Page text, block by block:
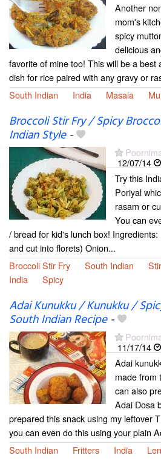
Another
mom's
spicy
delicious
favorite of mine too! This will be a best
dish for rice paired with any gravy or
South Indian
India Masala
Broccoli Stir Fry / Spicy
Indian Style-
12/07/14
Try this
Poriyal
rasam or
You can
/ bread for kid's lunch box!
and cut into florets) Onion...
Broccoli Stir Fry
South Indian
India
Spicy
Adai Kunukku / Kunukku /
South Indian Recipe-
11/17/14
Adai
made from
can also
Adai Dosa
prepared this snack using my leftover
you can even do this using your plain
South Indian
Fritters India